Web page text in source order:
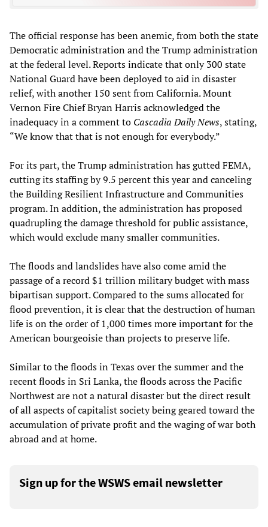
The official response has been anemic, from both the state
Democratic administration and the Trump administration
at the federal level. Reports indicate that only 300 state
National Guard have been deployed to aid in disaster
relief, with another 150 sent from California. Mount
Vernon Fire Chief Bryan Harris acknowledged the
inadequacy in a comment to Cascadia Daily News, stating,
“We know that that is not enough for everybody.”
For its part, the Trump administration has gutted FEMA,
cutting its staffing by 9.5 percent this year and canceling
the Building Resilient Infrastructure and Communities
program. In addition, the administration has proposed
quadrupling the damage threshold for public assistance,
which would exclude many smaller communities.
The floods and landslides have also come amid the
passage of a record $1 trillion military budget with mass
bipartisan support. Compared to the sums allocated for
flood prevention, it is clear that the destruction of human
life is on the order of 1,000 times more important for the
American bourgeoisie than projects to preserve life.
Similar to the floods in Texas over the summer and the
recent floods in Sri Lanka, the floods across the Pacific
Northwest are not a natural disaster but the direct result
of all aspects of capitalist society being geared toward the
accumulation of private profit and the waging of war both
abroad and at home.
Sign up for the WSWS email newsletter